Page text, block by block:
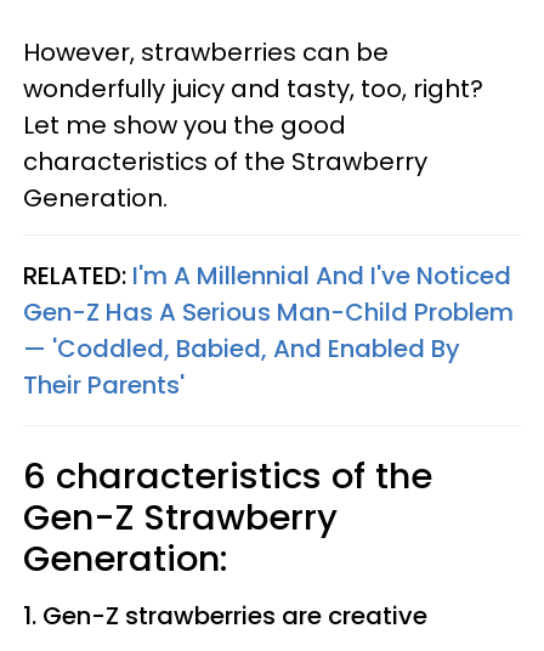
However, strawberries can be
wonderfully juicy and tasty, too, right?
Let me show you the good
characteristics of the Strawberry
Generation.
RELATED: I'm A Millennial And I've Noticed
Gen-Z Has A Serious Man-Child Problem
— 'Coddled, Babied, And Enabled By
Their Parents'
6 characteristics of the
Gen-Z Strawberry
Generation:
1. Gen-Z strawberries are creative